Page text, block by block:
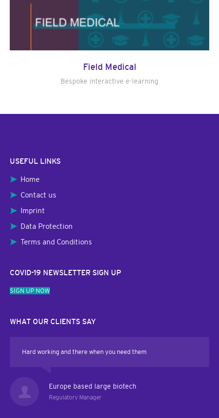
Field Medical
Bespoke interactive e-learning
USEFUL LINKS
Home
Contact us
Imprint
Data Protection
Terms and Conditions
COVID-19 NEWSLETTER SIGN UP
SIGN UP NOW
WHAT OUR CLIENTS SAY
Hard working and there when you need them
Europe based large biotech
Regulatory Manager